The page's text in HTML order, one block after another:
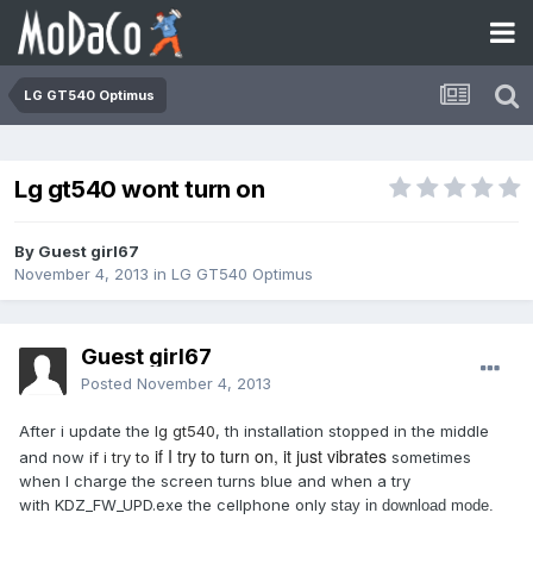
LG GT540 Optimus
Lg gt540 wont turn on
By Guest girl67
November 4, 2013 in LG GT540 Optimus
Guest girl67
Posted November 4, 2013
After i update the lg gt540, th installation stopped in the middle
and now if i try to if I try to turn on, it just vibrates sometimes
when I charge the screen turns blue and when a try
with KDZ_FW_UPD.exe the cellphone only stay in download mode.